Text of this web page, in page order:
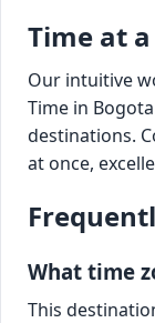
Time at
Our intuitive
Time in
destinations.
at once,
What time
This